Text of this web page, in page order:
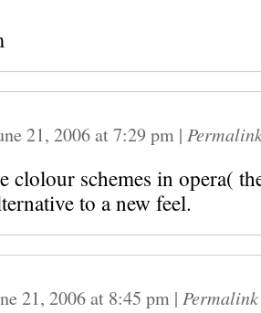
21, 2006at7:29 pm |
clolour schemes in opera(
to a new feel.
21, 2006at 8:45 pm | Permalink